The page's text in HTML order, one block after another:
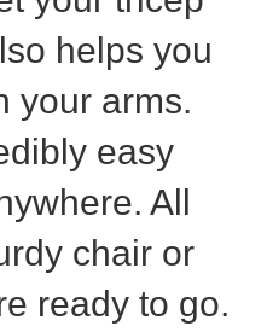
helps you
your arms.
easy
All
chair or
ready to go.